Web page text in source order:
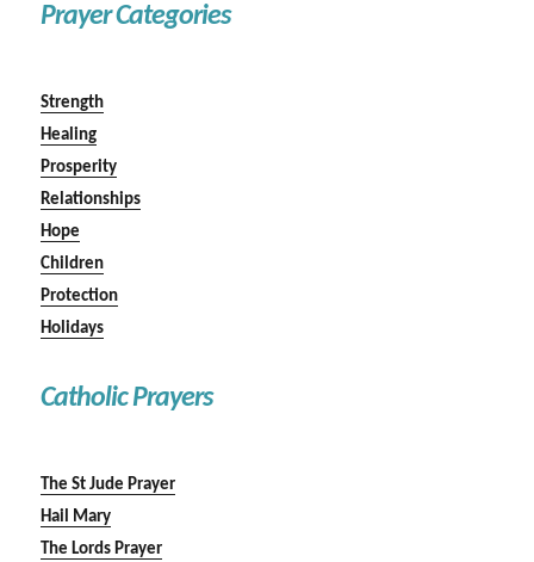
Prayer Categories
Strength
Healing
Prosperity
Relationships
Hope
Children
Protection
Holidays
Catholic Prayers
The St Jude Prayer
Hail Mary
The Lords Prayer